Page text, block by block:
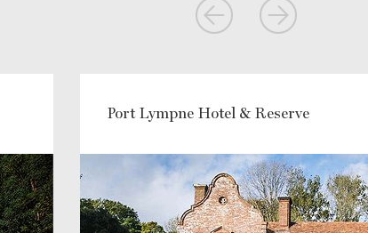
Port Lympne Hotel & Reserve